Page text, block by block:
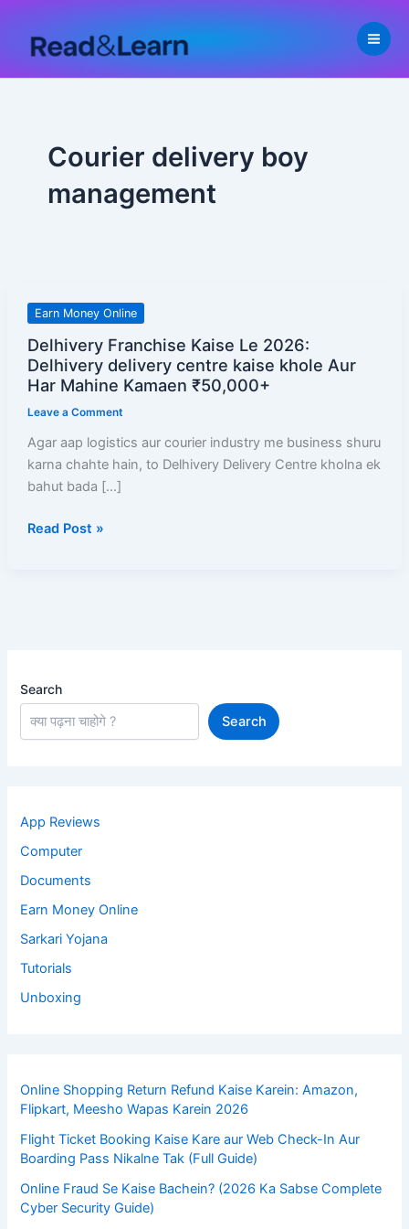
content
Courier delivery boy
management
Earn Money Online
Delhivery Franchise Kaise Le 2026:
Delhivery delivery centre kaise khole Aur
Har Mahine Kamaen ₹50,000+
Leave a Comment
Agar aap logistics aur courier industry me business shuru
karna chahte hain, to Delhivery Delivery Centre kholna ek
bahut bada […]
Delhivery
Kaise
Le
delivery
centre
kaise
Aur
Read Post »
Search
Search
App Reviews
Computer
Documents
Earn Money Online
Sarkari Yojana
Tutorials
Unboxing
Online Shopping Return Refund Kaise Karein: Amazon,
Flipkart, Meesho Wapas Karein 2026
Flight Ticket Booking Kaise Kare aur Web Check-In Aur
Boarding Pass Nikalne Tak (Full Guide)
Online Fraud Se Kaise Bachein? (2026 Ka Sabse Complete
Cyber Security Guide)